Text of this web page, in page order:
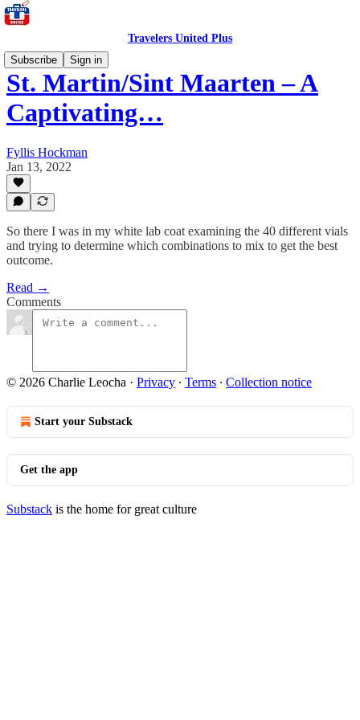
Travelers United Plus
Subscribe
Sign in
St. Martin/Sint Maarten – A
Captivating…
Fyllis Hockman
Jan 13, 2022
So there I was in my white lab coat examining the 40 different vials
and trying to determine which combinations to mix to get the best
outcome.
Read →
Comments
© 2026 Charlie Leocha · Privacy ∙ Terms ∙ Collection notice
Start your Substack
Get the app
Substack is the home for great culture